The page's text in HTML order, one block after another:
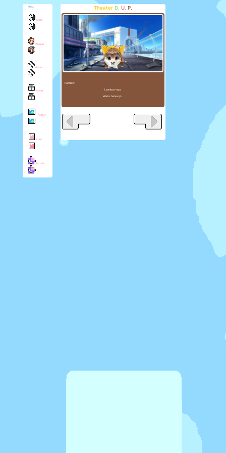
Menu
Start
Chirper
Game
Novel
Theater
Lore
Puzzle
Theater D. U. P.
Puchiko:
Leanbox-nyu.
We're here-nyu.